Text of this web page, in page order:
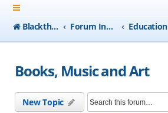
Blackthorn-USA.com Forum Index Education
Books, Music and Art
New Topic